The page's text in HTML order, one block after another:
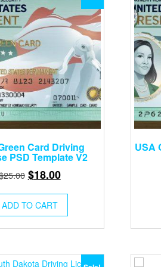
Card Driving
PSD Template V2
25.00 Original
was:
$25.00.
$18.00Current
$18.00.
ADD TO CART
USA